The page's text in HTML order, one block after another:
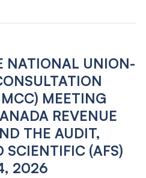
NATIONAL UNION-
MEETING
REVENUE
THE AUDIT,
SCIENTIFIC (AFS)
2026